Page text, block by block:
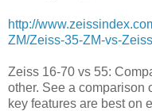
http://
ZM/Zeiss-35-ZM-vs-
Zeiss 16-70 vs 55:
other. See a comparison
key features are best on